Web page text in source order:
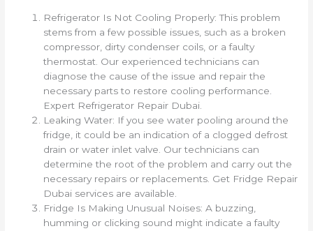
Refrigerator Is Not Cooling Properly: This problem
stems from a few possible issues, such as a broken
compressor, dirty condenser coils, or a faulty
thermostat. Our experienced technicians can
diagnose the cause of the issue and repair the
necessary parts to restore cooling performance.
Expert Refrigerator Repair Dubai.
Leaking Water: If you see water pooling around the
fridge, it could be an indication of a clogged defrost
drain or water inlet valve. Our technicians can
determine the root of the problem and carry out the
necessary repairs or replacements. Get Fridge Repair
Dubai services are available.
Fridge Is Making Unusual Noises: A buzzing,
humming or clicking sound might indicate a faulty